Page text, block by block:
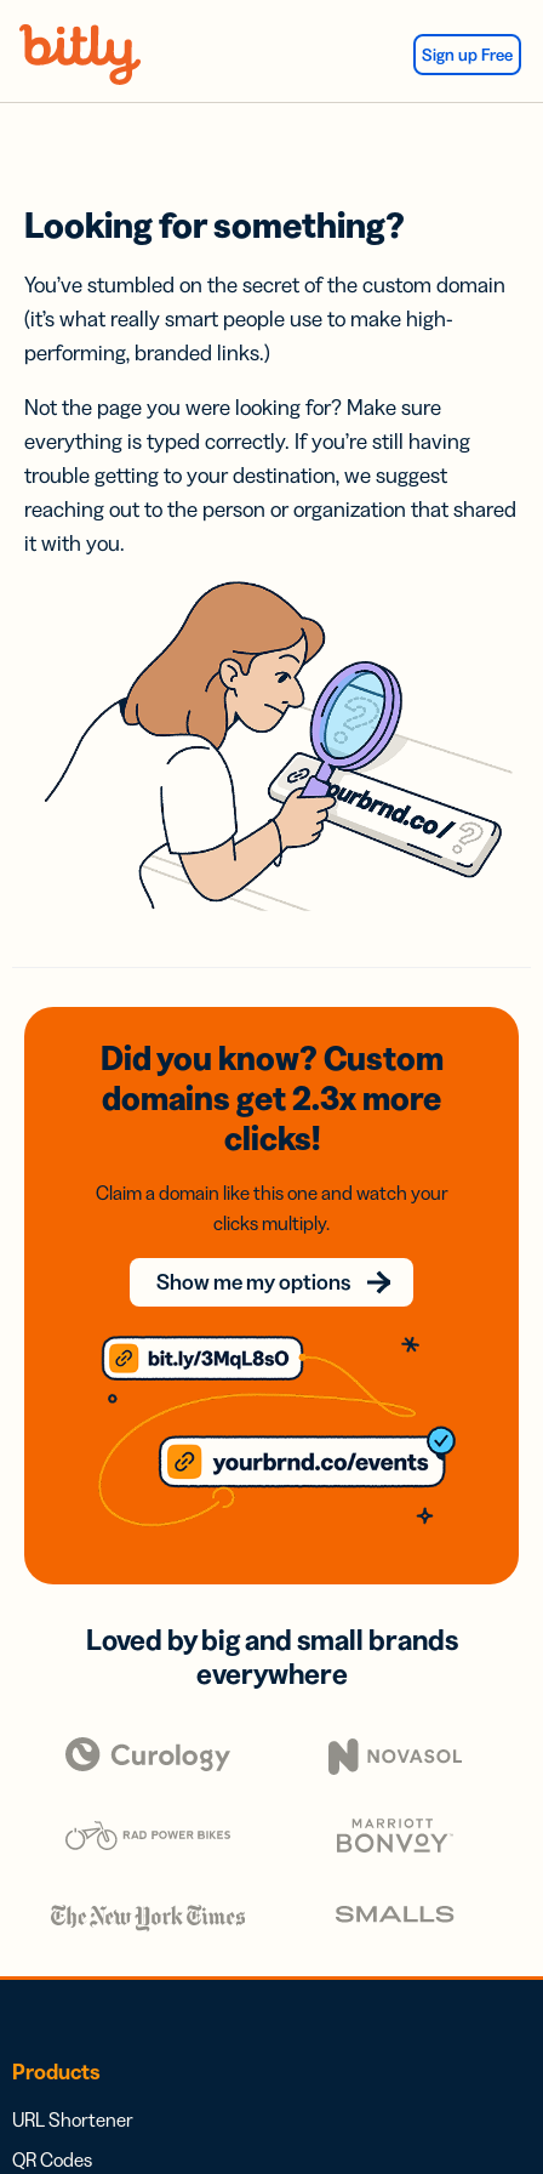
Sign up Free
Looking for something?
You’ve stumbled on the secret of the custom domain
(it’s what really smart people use to make high-
performing, branded links.)
Not the page you were looking for? Make sure
everything is typed correctly. If you’re still having
trouble getting to your destination, we suggest
reaching out to the person or organization that shared
it with you.
Did you know? Custom
domainsget 2.3xmore
clicks!
Claim a domain like this one and watch your
clicks multiply.
Show me my options
Loved by big and small brands
everywhere
Products
URL Shortener
QR Codes